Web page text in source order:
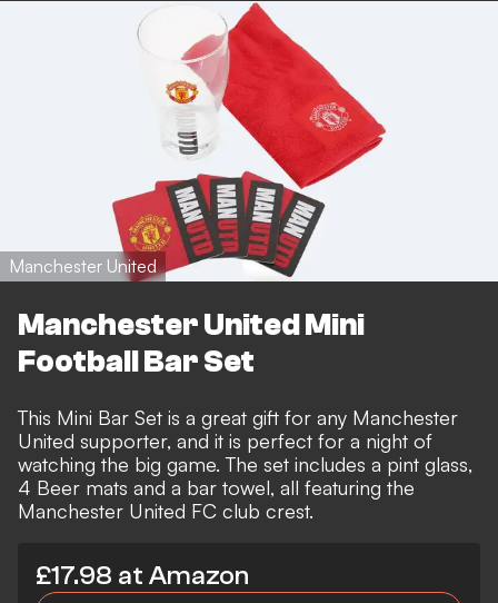
Manchester United
Manchester United Mini
Football Bar Set
This Mini Bar Set is a great gift for any Manchester
United supporter, and it is perfect for a night of
watching the big game. The set includes a pint glass,
4 Beer mats and a bar towel, all featuring the
Manchester United FC club crest.
£17.98 at Amazon